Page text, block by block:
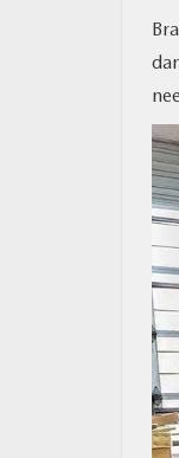
SERVICE & PARTS